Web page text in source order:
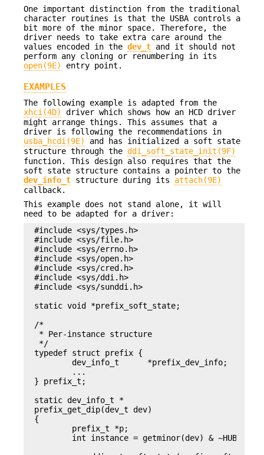
One important distinction from the traditional
character routines is that the USBA controls a
bit more of the minor space. Therefore, the
driver needs to take extra care around the
values encoded in the dev_t and it should not
perform any cloning or renumbering in its
open(9E)
entry point.
EXAMPLES
The following example is adapted from the
xhci(4D)
driver which shows how an HCD driver
might arrange things. This assumes that a
driver is following the recommendations in
usba_hcdi(9E)
and has initialized a soft state
structure through the ddi_soft_state_init(9F)
function. This design also requires that the
soft state structure contains a pointer to the
dev_info_t structure during its attach(9E)
callback.
This example does not stand alone, it will
need to be adapted for a driver:
#include <sys/types.h>
#include <sys/file.h>
#include <sys/errno.h>
#include <sys/open.h>
#include <sys/cred.h>
#include <sys/ddi.h>
#include <sys/sunddi.h>
static void *prefix_soft_state;
/*
* Per-instance structure
*/
typedef struct prefix {
} prefix_t;
static dev_info_t *
prefix_get_dip(dev_t dev)
{